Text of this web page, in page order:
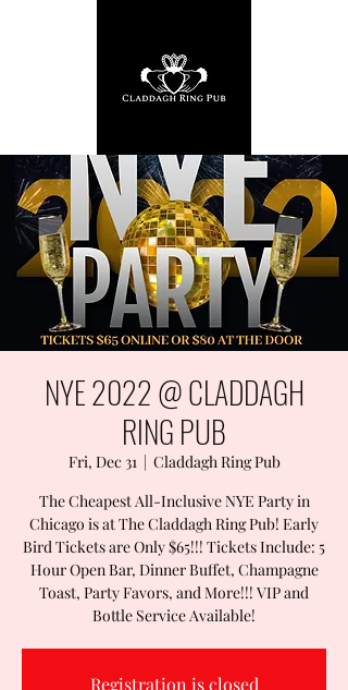
NYE 2022 @ CLADDAGH
RING PUB
Fri, Dec 31
  |
Claddagh Ring Pub
The Cheapest All-Inclusive NYE Party in
Chicago is at The Claddagh Ring Pub! Early
Bird Tickets are Only $65!!! Tickets Include: 5
Hour Open Bar, Dinner Buffet, Champagne
Toast, Party Favors, and More!!! VIP and
Bottle Service Available!
Registration is closed